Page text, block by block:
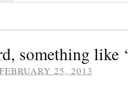
something like
FEBRUARY 25, 2013